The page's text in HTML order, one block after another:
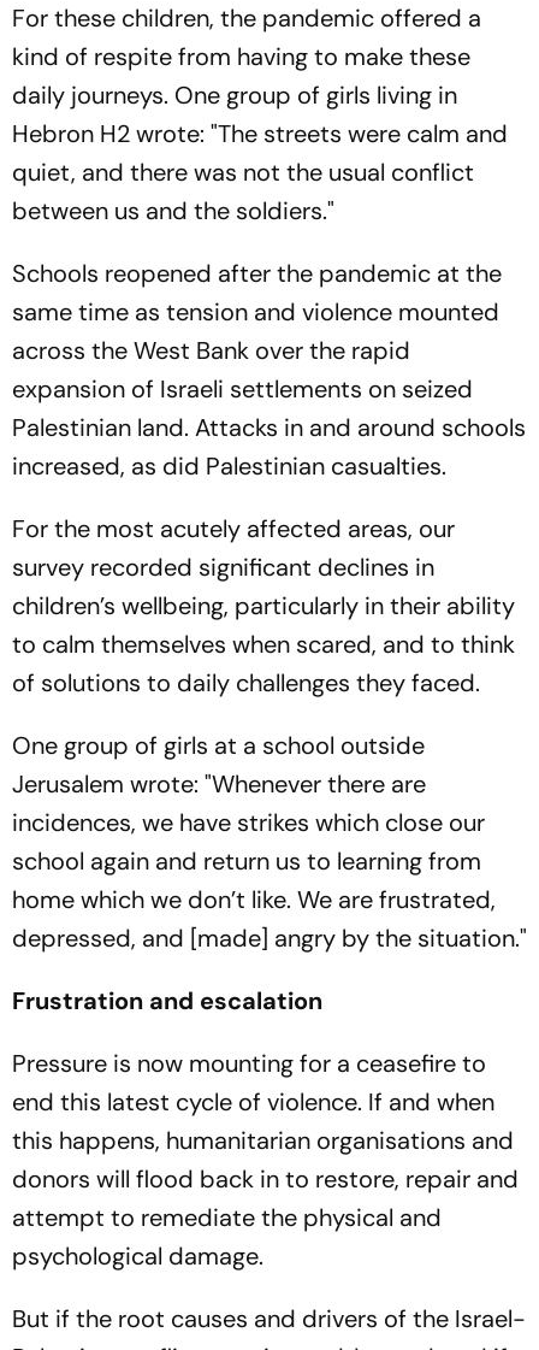
For these children, the pandemic offered a
kind of respite from having to make these
daily journeys. One group of girls living in
Hebron H2 wrote: "The streets were calm and
quiet, and there was not the usual conflict
between us and the soldiers."
Schools reopened after the pandemic at the
same time as tension and violence mounted
across the West Bank over the rapid
expansion of Israeli settlements on seized
Palestinian land. Attacks in and around schools
increased, as did Palestinian casualties.
For the most acutely affected areas, our
survey recorded significant declines in
children’s wellbeing, particularly in their ability
to calm themselves when scared, and to think
of solutions to daily challenges they faced.
One group of girls at a school outside
Jerusalem wrote: "Whenever there are
incidences, we have strikes which close our
school again and return us to learning from
home which we don’t like. We are frustrated,
depressed, and [made] angry by the situation."
Frustration and escalation
Pressure is now mounting for a ceasefire to
end this latest cycle of violence. If and when
this happens, humanitarian organisations and
donors will flood back in to restore, repair and
attempt to remediate the physical and
psychological damage.
But if the root causes and drivers of the Israel-